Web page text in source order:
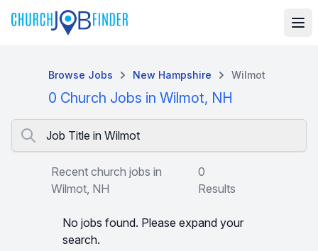
Browse Jobs New Hampshire Wilmot
0 Church Jobs in Wilmot, NH
Job Title in Wilmot
Recent church jobs in
Wilmot, NH
0
Results
No jobs found. Please expand your
search.